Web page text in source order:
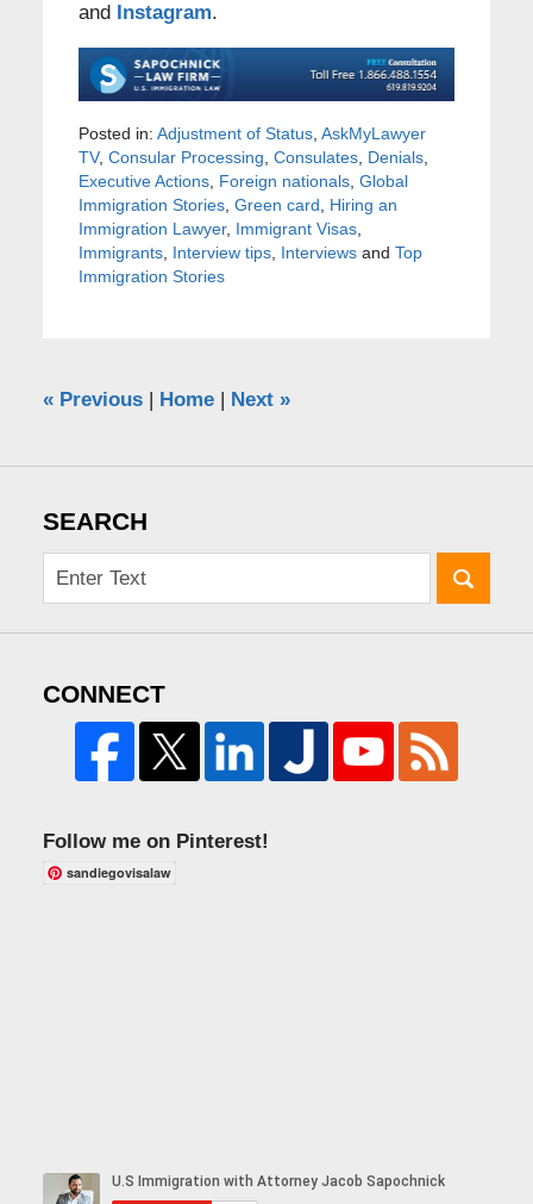
and
Instagram.
Posted in: Adjustment of Status, AskMyLawyer
TV, Consular Processing Consulates, Denials,
Executive Actions, Foreign nationals, Global
Immigration Stories, Green card
Hiring an
Immigration Lawyer, Immigrant Visas,
Immigrants, Interview tips, Interviewsand Top
Immigration Stories
«Previous | Home | Next »
SEARCH
CONNECT
Follow me on Pinterest!
sandiegovisalaw